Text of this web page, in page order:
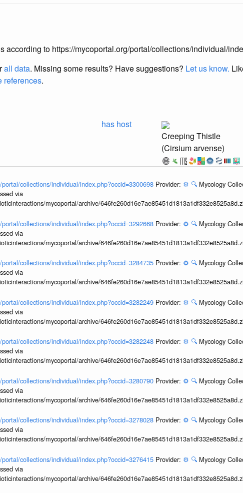
according to https://mycoportal.org/portal/collections/individual/
all data. Missing some results? Have suggestions? Let us know.
references.
has host
Creeping Thistle
(Cirsium arvense)
collections/individual/index.php?occid=3300698 Provider: ⚙️ 🔍 Mycology
via
mycoportal/archive/
collections/individual/index.php?occid=3292668 Provider: ⚙️ 🔍 Mycology
via
mycoportal/archive/
collections/individual/index.php?occid=3284735 Provider: ⚙️ 🔍 Mycology
via
mycoportal/archive/
collections/individual/index.php?occid=3282249 Provider: ⚙️ 🔍 Mycology
via
mycoportal/archive/
collections/individual/index.php?occid=3282248 Provider: ⚙️ 🔍 Mycology
via
mycoportal/archive/
collections/individual/index.php?occid=3280790 Provider: ⚙️ 🔍 Mycology
via
mycoportal/archive/
collections/individual/index.php?occid=3278028 Provider: ⚙️ 🔍 Mycology
via
mycoportal/archive/
collections/individual/index.php?occid=3276415 Provider: ⚙️ 🔍 Mycology
via
mycoportal/archive/